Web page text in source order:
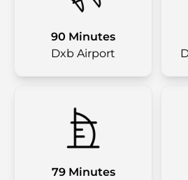
90 Minutes
Dxb Airport
79 Minutes